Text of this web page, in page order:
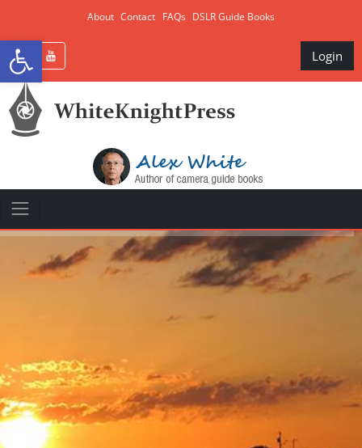
Open toolbar
About Contact FAQs DSLR Guide Books
Login